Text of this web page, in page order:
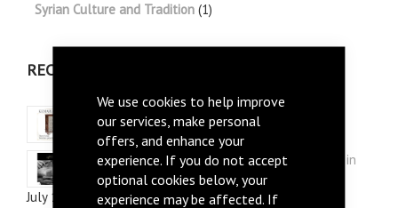
We use cookies to help improve
our services, make personal
offers, and enhance your
experience. If you do not accept
optional cookies below, your
experience may be affected. If
Syrian Culture and Tradition (1)
RECENT POSTS
Three Syrian Furniture picks for Summer
July 28, 2026
Arabi Style: Silver and Mother of Pearl Inlay in
Syrian Furniture
July 12, 2026